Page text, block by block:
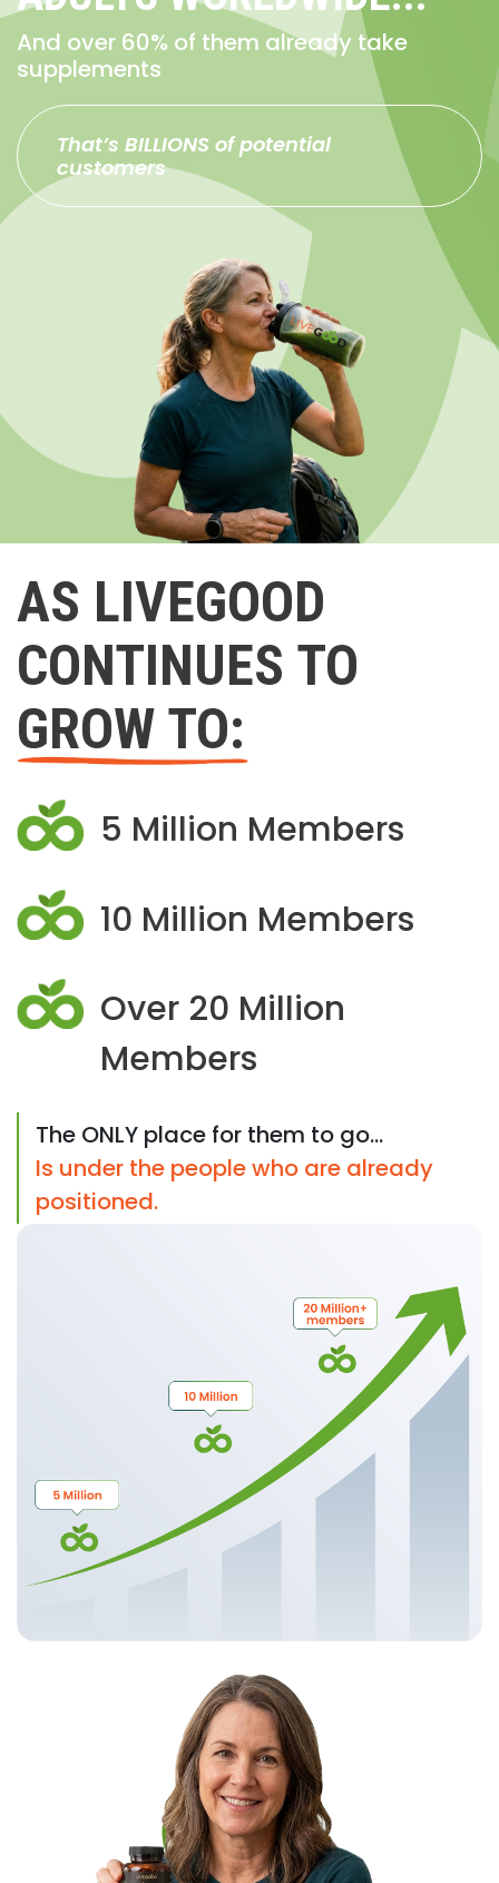
And over 60% of them already take
supplements
That’s BILLIONS of potential
customers
AS LIVEGOOD
CONTINUES TO
GROW TO:
5 Million Members
10 Million Members
Over 20 Million
Members
The ONLY place for them to go...
Is under the people who are already
positioned.